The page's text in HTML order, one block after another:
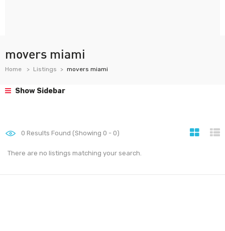
movers miami
Home Listings movers miami
Show Sidebar
0 Results Found (Showing 0 - 0)
There are no listings matching your search.